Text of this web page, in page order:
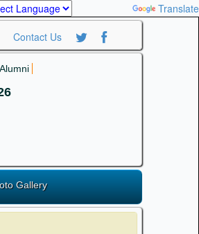
Translate
Contact Us
Alumni
Gallery